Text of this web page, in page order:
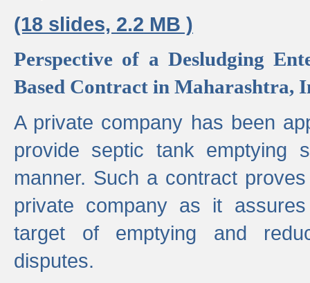
(18 slides, 2.2 MB )
Perspective of a Desludging
Based Contract in Maharashtra,
A private company has been
provide septic tank emptying
manner. Such a contract
private company as it
target of emptying and
disputes.